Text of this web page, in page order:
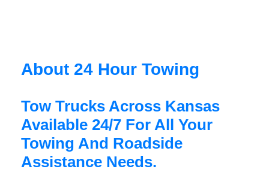
About 24 Hour Towing
Tow Trucks Across Kansas
Available 24/7 For All Your
Towing And Roadside
Assistance Needs.